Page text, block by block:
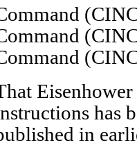
has
in